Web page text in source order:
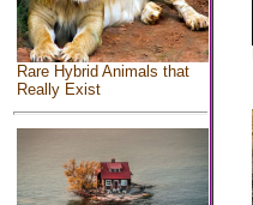
Rare Hybrid Animals that
Really Exist